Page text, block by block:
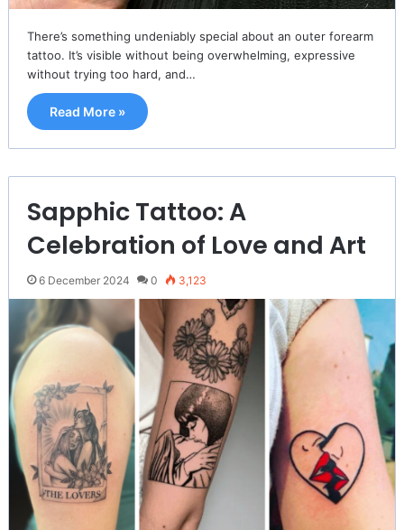
There’s something undeniably special about an outer forearm
tattoo. It’s visible without being overwhelming, expressive
without trying too hard, and…
Read More »
Sapphic Tattoo: A
Celebration of Love and Art
6 December 2024 0 3,123